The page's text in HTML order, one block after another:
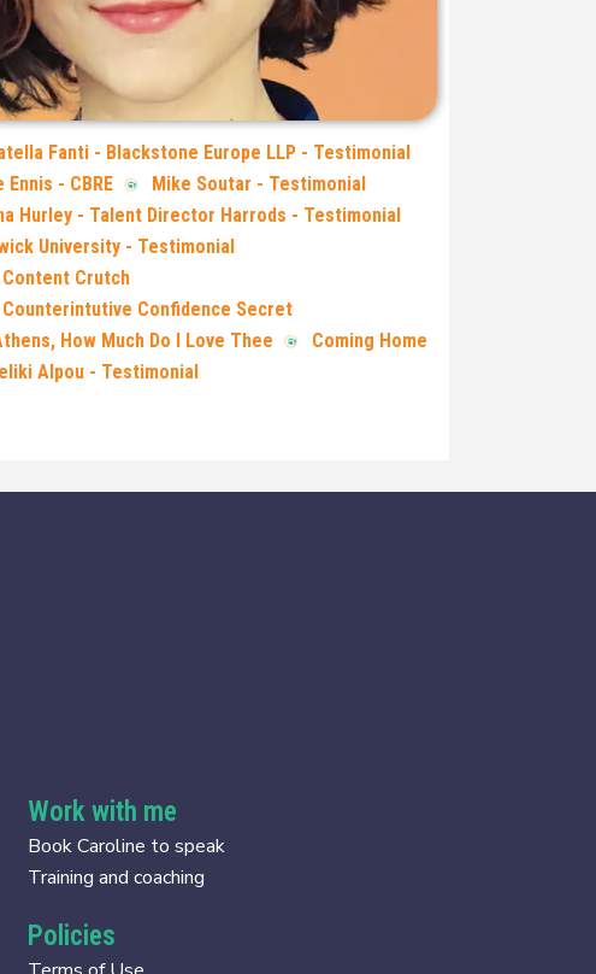
Fanti - Blackstone Europe LLP - Testimonial
Ennis - CBRE
Mike Soutar - Testimonial
Hurley - Talent Director Harrods - Testimonial
University - Testimonial
Crutch
Confidence Secret
How Much Do I Love Thee
Coming Home
Alpou - Testimonial
Work with me
Book Caroline to speak
Training and coaching
Policies